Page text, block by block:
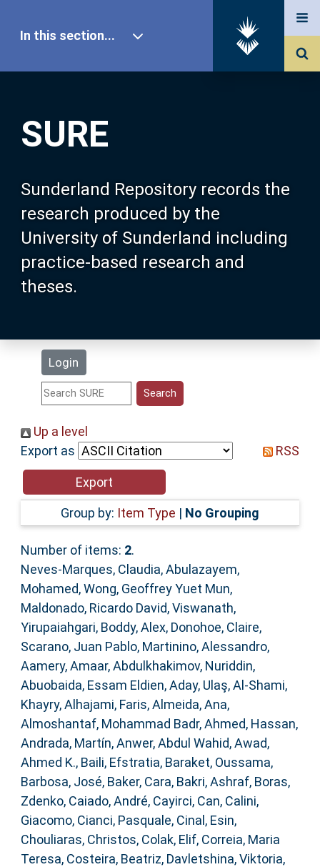
SURE
Sunderland Repository records the
research produced by the
University of Sunderland including
practice-based research and
theses.
Login
In this section...
Our Research
About SURE
Browse
Search
Statistics
Help
Accessibility
Up a level
Export as
RSS
Group by: Item Type | No Grouping
Number of items: 2.
Neves-Marques, Claudia,Abulazayem,
Mohamed,Wong, Geoffrey Yuet Mun,
Maldonado, Ricardo David,Viswanath,
Yirupaiahgari, Boddy, Alex, Donohoe, Claire,
Scarano, Juan Pablo, Martinino, Alessandro,
Aamery, Amaar,Abdulkhakimov, Nuriddin,
Abuobaida, Essam Eldien,Aday, Ulaş,Al-Shami,
Khayry,Alhajami, Faris,Almeida, Ana,
Almoshantaf, Mohammad Badr,Ahmed, Hassan,
Andrada, Martín,Anwer, Abdul Wahid,Awad,
Ahmed K., Baili, Efstratia, Baraket, Oussama,
Barbosa, José, Baker, Cara, Bakri, Ashraf, Boras,
Zdenko, Caiado, André, Cayirci, Can, Calini,
Giacomo, Cianci, Pasquale, Cinal, Esin,
Chouliaras, Christos, Colak, Elif, Correia, Maria
Teresa, Costeira, Beatriz, Davletshina, Viktoria,